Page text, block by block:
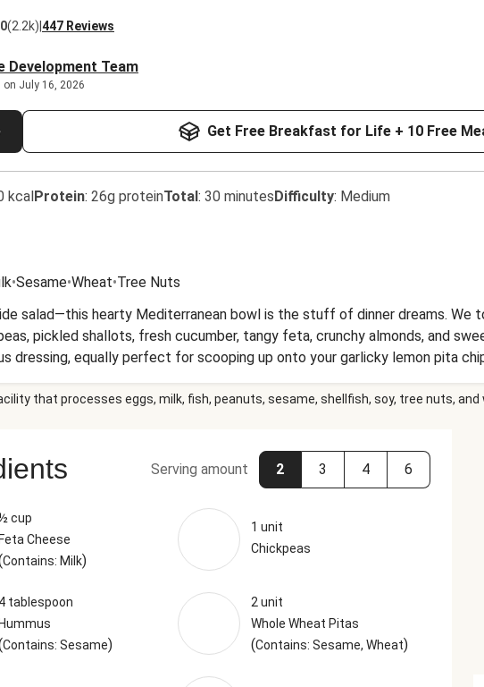
(2.2k) 447 Reviews
Development Team
on July 16, 2026
Get Free Breakfast for Life + 10 Free
kcalProtein: 26g proteinTotal: 30 minutesDifficulty: Medium
•Sesame•Wheat•Tree Nuts
salad—this hearty Mediterranean bowl is the stuff of dinner dreams. We
pickled shallots, fresh cucumber, tangy feta, crunchy almonds, and
dressing, equally perfect for scooping up onto your garlicky lemon pita
a pair of shades and those Aegean Sea views.
that processes eggs, milk, fish, peanuts, sesame, shellfish, soy, tree nuts, and
Serving amount 2 3 4 6
cup
Feta Cheese
Contains: Milk)
1 unit
Chickpeas
4 tablespoon
Hummus
Contains: Sesame)
2 unit
Whole Wheat Pitas
(Contains: Sesame, Wheat)